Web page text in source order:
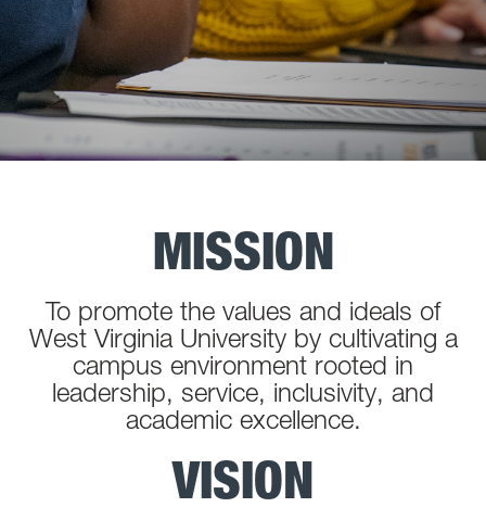
MISSION
To promote the values and ideals of
West Virginia University by cultivating a
campus environment rooted in
leadership, service, inclusivity, and
academic excellence.
VISION